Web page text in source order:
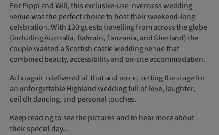
For Pippi and Will, this exclusive-use Inverness wedding
venue was the perfect choice to host their weekend-long
celebration. With 130 guests travelling from across the globe
(including Australia, Bahrain, Tanzania, and Shetland) the
couple wanted a Scottish castle wedding venue that
combined beauty, accessibility and on-site accommodation.
Achnagairn delivered all that and more, setting the stage for
an unforgettable Highland wedding full of love, laughter,
ceilidh dancing, and personal touches.
Keep reading to see the pictures and to hear more about
their special day...